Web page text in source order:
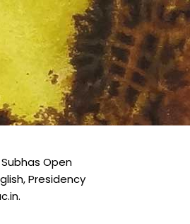
Open
Presidency